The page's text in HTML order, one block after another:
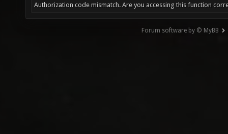
Authorization code mismatch. Are you accessing this function
Forum software by © MyBB